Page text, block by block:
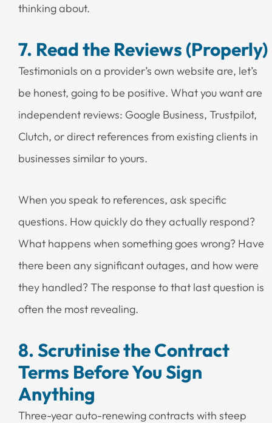
thinking about.
7. Read the Reviews (Properly)
Testimonials on a provider’s own website are, let’s
be honest, going to be positive. What you want are
independent reviews: Google Business, Trustpilot,
Clutch, or direct references from existing clients in
businesses similar to yours.
When you speak to references, ask specific
questions. How quickly do they actually respond?
What happens when something goes wrong? Have
there been any significant outages, and how were
they handled? The response to that last question is
often the most revealing.
8. Scrutinise the Contract
Terms Before You Sign
Anything
Three-year auto-renewing contracts with steep